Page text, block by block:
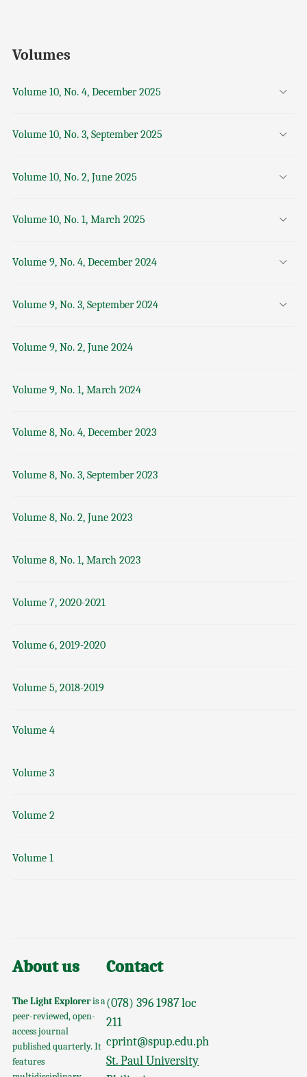
Volumes
Volume 10, No. 4, December 2025
Volume 10, No. 3, September 2025
Volume 10, No. 2, June 2025
Volume 10, No. 1, March 2025
Volume 9, No. 4, December 2024
Volume 9, No. 3, September 2024
Volume 9, No. 2, June 2024
Volume 9, No. 1, March 2024
Volume 8, No. 4, December 2023
Volume 8, No. 3, September 2023
Volume 8, No. 2, June 2023
Volume 8, No. 1, March 2023
Volume 7, 2020-2021
Volume 6, 2019-2020
Volume 5, 2018-2019
Volume 4
Volume 3
Volume 2
Volume 1
About us
The Light Exploreris a
peer-reviewed, open-
access journal
published quarterly. It
features
Contact
(078) 396 1987 loc
211
cprint@spup.edu.ph
St. Paul University